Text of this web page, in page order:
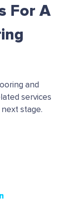
For A
and
services
stage.